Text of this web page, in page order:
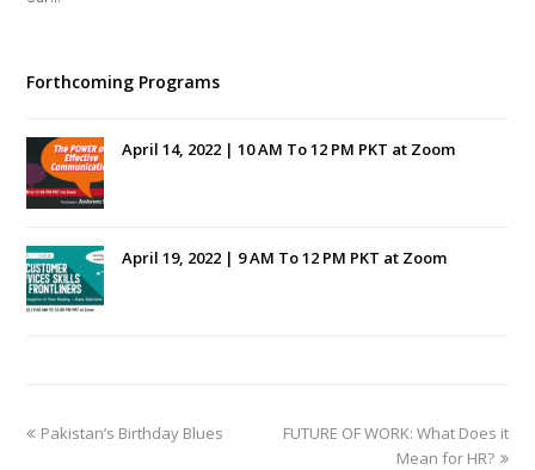
Forthcoming Programs
April 14, 2022 | 10 AM To 12 PM PKT at Zoom
April 19, 2022 | 9 AM To 12 PM PKT at Zoom
previous
Pakistan’s Birthday Blues
next
FUTURE OF WORK: What Does it
Mean for HR?